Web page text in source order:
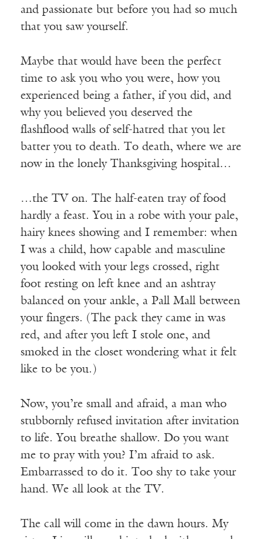
and passionate but before you had so much
that you saw yourself.
Maybe that would have been the perfect
time to ask you who you were, how you
experienced being a father, if you did, and
why you believed you deserved the
flashflood walls of self-hatred that you let
batter you to death. To death, where we are
now in the lonely Thanksgiving hospital…
…the TV on. The half-eaten tray of food
hardly a feast. You in a robe with your pale,
hairy knees showing and I remember: when
I was a child, how capable and masculine
you looked with your legs crossed, right
foot resting on left knee and an ashtray
balanced on your ankle, a Pall Mall between
your fingers. (The pack they came in was
red, and after you left I stole one, and
smoked in the closet wondering what it felt
like to be you.)
Now, you’re small and afraid, a man who
stubbornly refused invitation after invitation
to life. You breathe shallow. Do you want
me to pray with you? I’m afraid to ask.
Embarrassed to do it. Too shy to take your
hand. We all look at the TV.
The call will come in the dawn hours. My